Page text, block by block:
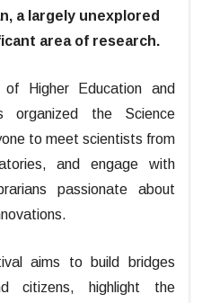
a largely unexplored
area of research.
Higher Education and
organized the Science
to meet scientists from
and engage with
passionate about
aims to build bridges
citizens, highlight the